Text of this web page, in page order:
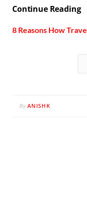
Continue Reading
8 Reasons How
By ANISHK